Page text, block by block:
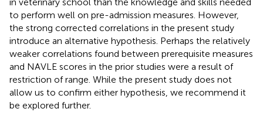
to perform well on pre-admission measures. However,
the strong corrected correlations in the present study
introduce an alternative hypothesis. Perhaps the relatively
weaker correlations found between prerequisite measures
and NAVLE scores in the prior studies were a result of
restriction of range. While the present study does not
allow us to confirm either hypothesis, we recommend it
be explored further.